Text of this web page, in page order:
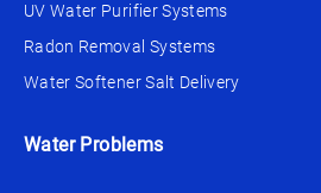
UV Water Purifier Systems
Radon Removal Systems
Water Softener Salt Delivery
Water Problems